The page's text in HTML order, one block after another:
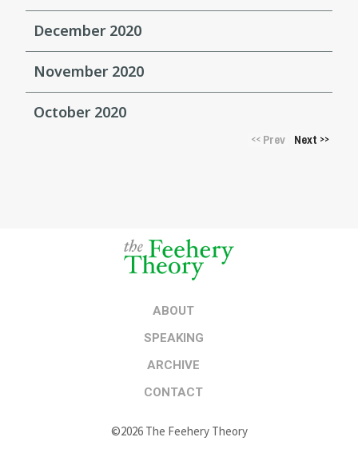
December 2020
November 2020
October 2020
<<Prev Next >>
ABOUT
SPEAKING
ARCHIVE
CONTACT
©2026 The Feehery Theory